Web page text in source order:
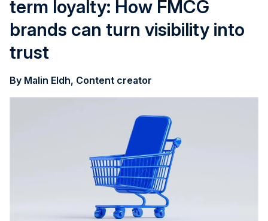
term loyalty: How FMCG
brands can turn visibility into
trust
By Malin Eldh, Content creator